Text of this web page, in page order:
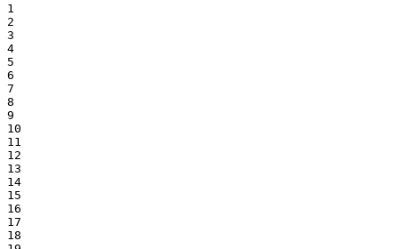
1
2
3
4
5
6
7
8
9
10
11
12
13
14
15
16
17
18